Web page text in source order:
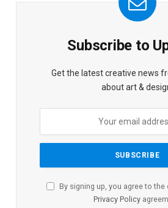
Subscribe to
Get the latest creative news
about art &
By signing up, you agree to
Privacy Policy